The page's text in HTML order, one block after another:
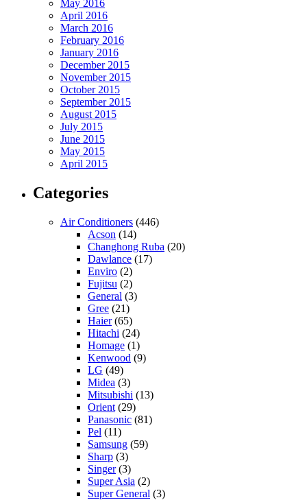
May 2016
April 2016
March 2016
February 2016
January 2016
December 2015
November 2015
October 2015
September 2015
August 2015
July 2015
June 2015
May 2015
April 2015
Categories
Air Conditioners (446)
Acson (14)
Changhong Ruba (20)
Dawlance (17)
Enviro (2)
Fujitsu (2)
General (3)
Gree (21)
Haier(65)
Hitachi (24)
Homage (1)
Kenwood (9)
LG (49)
Midea (3)
Mitsubishi (13)
Orient (29)
Panasonic (81)
Pel (11)
Samsung (59)
Sharp (3)
Singer(3)
Super Asia (2)
Super General (3)